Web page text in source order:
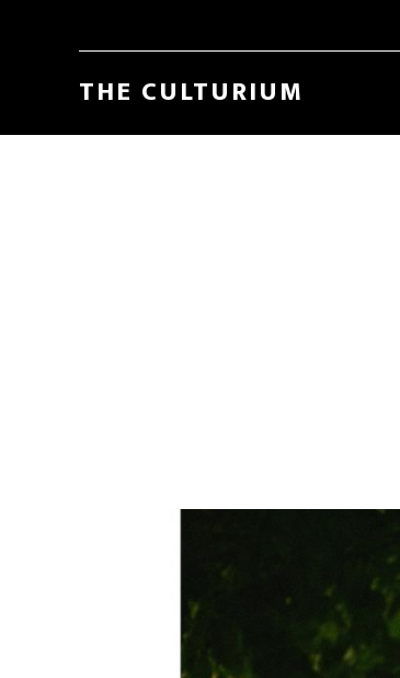
THE CULTURIUM